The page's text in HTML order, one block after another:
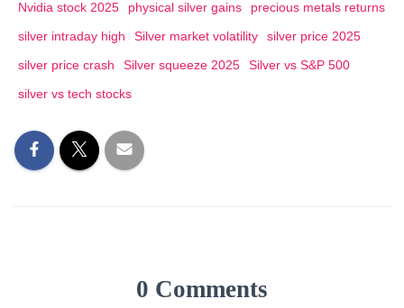
Nvidia stock 2025 physical silver gains
precious metals returns
silver intraday high
Silver market volatility
silver price 2025
silver price crash
Silver squeeze 2025
Silver vs S&P 500
silver vs tech stocks
0 Comments